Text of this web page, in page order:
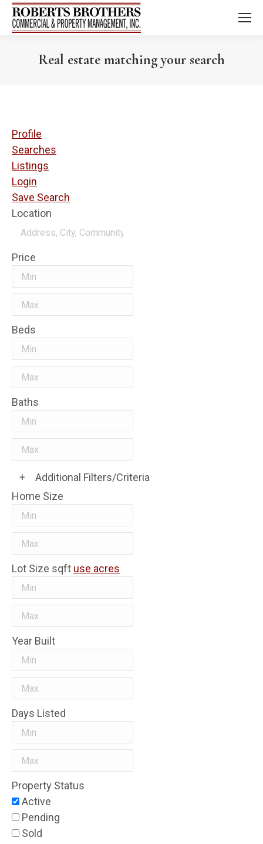
Real estate matching your search
Profile
Searches
Listings
Login
Save Search
Location
Price
Beds
Baths
+
Additional Filters/Criteria
Home Size
Lot Size sqft use acres
Year Built
Days Listed
Property Status
Active
Pending
Sold